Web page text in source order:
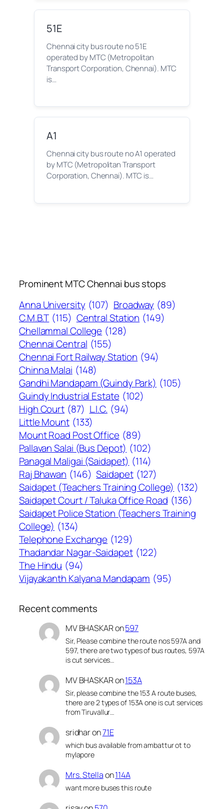
51E
Chennai city bus route no 51E
operated by MTC (Metropolitan
Transport Corporation, Chennai). MTC
is…
A1
Chennai city bus route no A1 operated
by MTC (Metropolitan Transport
Corporation, Chennai). MTC is…
Prominent MTC Chennai bus stops
Anna University (107) Broadway (89)
C.M.B.T (115) Central Station (149)
Chellammal College (128)
Chennai Central (155)
Chennai Fort Railway Station (94)
Chinna Malai (148)
Gandhi Mandapam (Guindy Park) (105)
Guindy Industrial Estate (102)
High Court (87) L.I.C. (94)
Little Mount (133)
Mount Road Post Office (89)
Pallavan Salai (Bus Depot) (102)
Panagal Maligai (Saidapet) (114)
Raj Bhawan (146) Saidapet (127)
Saidapet (Teachers Training College) (132)
Saidapet Court / Taluka Office Road (136)
Saidapet Police Station (Teachers Training
College) (134)
Telephone Exchange (129)
Thadandar Nagar-Saidapet (122)
The Hindu (94)
Vijayakanth Kalyana Mandapam (95)
Recent comments
MV BHASKARon597
Sir, Please combine the route nos 597A and
597, there are two types of bus routes, 597A
is cut services…
MV BHASKARon153A
Sir, please combine the 153 A route buses,
there are 2 types of 153A one is cut services
from Tiruvallur…
sridharon71E
which bus available from ambattur ot to
mylapore
Mrs. Stellaon114A
want more buses this route